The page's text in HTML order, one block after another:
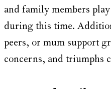
and family members
during this time.
peers, or mum support
concerns, and triumphs